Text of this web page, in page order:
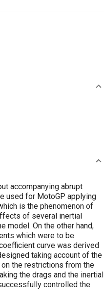
accompanying abrupt
used for MotoGP applying
is the phenomenon of
of several inertial
model. On the other hand,
which were to be
curve was derived
taking account of the
the restrictions from the
the drags and the inertial
controlled the